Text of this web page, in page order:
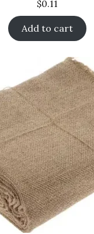
$0.11
Add to cart